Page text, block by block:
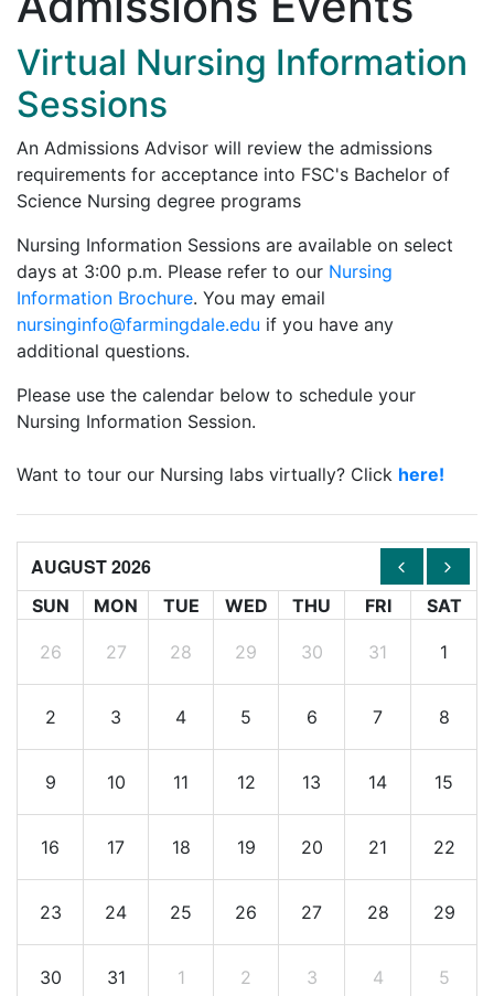
Virtual Nursing Information
Sessions
An Admissions Advisor will review the admissions
requirements for acceptance into FSC's Bachelor of
Science Nursing degree programs
Nursing Information Sessions are available on select
days at 3:00 p.m. Please refer to our Nursing
Information Brochure. You may email
nursinginfo@farmingdale.edu if you have any
additional questions.
Please use the calendar below to schedule your
Nursing Information Session.
Want to tour our Nursing labs virtually? Click here!
AUGUST 2026
SUN MON TUE WED THU FRI SAT
26 27 28 29 30 31 1
2 3 4 5 6 7 8
9 10 11 12 13 14 15
16 17 18 19 20 21 22
23 24 25 26 27 28 29
30 31 1 2 3 4 5